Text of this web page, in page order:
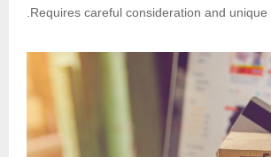
.Requires careful consideration and